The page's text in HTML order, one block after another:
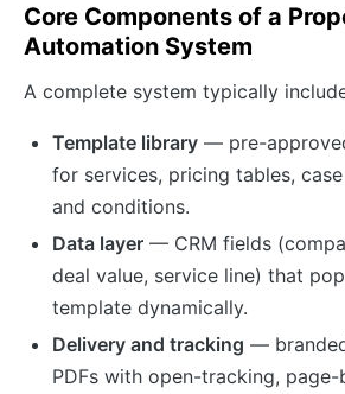
Core Components of a
Automation System
A complete system typically
Template library — pre-
for services, pricing tables,
and conditions.
Data layer — CRM fields
deal value, service line) that
template dynamically.
Delivery and tracking —
PDFs with open-tracking,